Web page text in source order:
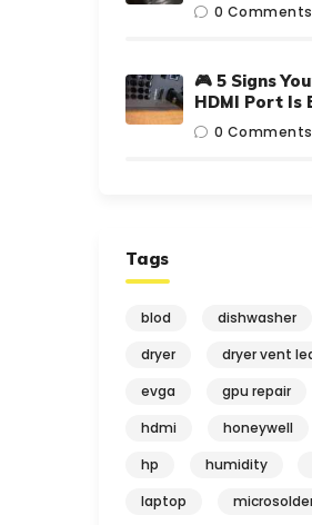
0 Comments
🎮 5 Signs
HDMI Port Is
0 Comments
Tags
blod
dishwasher
dryer
dryer vent
evga
gpu repair
hdmi
honeywell
hp
humidity
laptop